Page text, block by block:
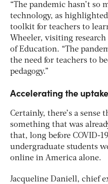
“The pandemic hasn’t so
technology, as
toolkit for teachers to
Wheeler, visiting
of Education. “The
the need for teachers to
pedagogy.”
Accelerating the
Certainly, there’s a sense
something that was
that, long before COVID-
undergraduate students
online in America alone.
Jacqueline Daniell, chief